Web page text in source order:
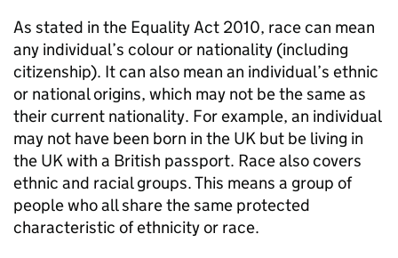
As stated in the Equality Act 2010, race can mean
any individual’s colour or nationality (including
citizenship). It can also mean an individual’s ethnic
or national origins, which may not be the same as
their current nationality. For example, an individual
may not have been born in the UK but be living in
the UK with a British passport. Race also covers
ethnic and racial groups. This means a group of
people who all share the same protected
characteristic of ethnicity or race.